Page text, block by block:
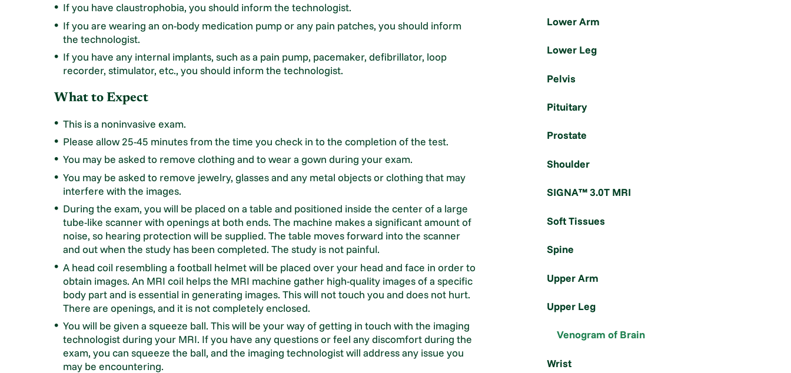
If you have claustrophobia, you should inform the technologist.
If you are wearing an on-body medication pump or any pain patches, you should inform
the technologist.
If you have any internal implants, such as a pain pump, pacemaker, defibrillator, loop
recorder, stimulator, etc., you should inform the technologist.
What to Expect
This is a noninvasive exam.
Please allow 25-45 minutes from the time you check in to the completion of the test.
You may be asked to remove clothing and to wear a gown during your exam.
You may be asked to remove jewelry, glasses and any metal objects or clothing that may
interfere with the images.
During the exam, you will be placed on a table and positioned inside the center of a large
tube-like scanner with openings at both ends. The machine makes a significant amount of
noise, so hearing protection will be supplied. The table moves forward into the scanner
and out when the study has been completed. The study is not painful.
A head coil resembling a football helmet will be placed over your head and face in order to
obtain images. An MRI coil helps the MRI machine gather high-quality images of a specific
body part and is essential in generating images. This will not touch you and does not hurt.
There are openings, and it is not completely enclosed.
You will be given a squeeze ball. This will be your way of getting in touch with the imaging
technologist during your MRI. If you have any questions or feel any discomfort during the
exam, you can squeeze the ball, and the imaging technologist will address any issue you
may be encountering.
Lower Arm
Lower Leg
Pelvis
Pituitary
Prostate
Shoulder
SIGNA™ 3.0T MRI
Soft Tissues
Spine
Upper Arm
Upper Leg
Venogram of Brain
Wrist